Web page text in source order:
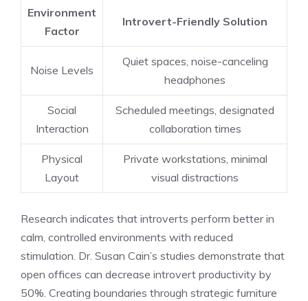
Environment
Factor
Introvert-Friendly Solution
Noise Levels
Quiet spaces, noise-canceling
headphones
Social
Interaction
Scheduled meetings, designated
collaboration times
Physical
Layout
Private workstations, minimal
visual distractions
Research indicates that introverts perform better in
calm, controlled environments with reduced
stimulation. Dr. Susan Cain’s studies demonstrate that
open offices can decrease introvert productivity by
50%. Creating boundaries through strategic furniture